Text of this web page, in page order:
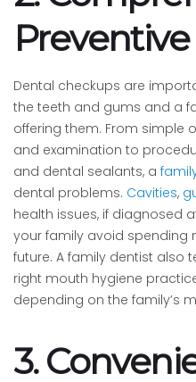
Preventive
Dental checkups are
the teeth and gums and a
offering them. From simple
and examination to
and dental sealants, a
dental problems. Cavities,
health issues, if diagnosed
your family avoid spending
future. A family dentist also
right mouth hygiene
depending on the family’s
3.